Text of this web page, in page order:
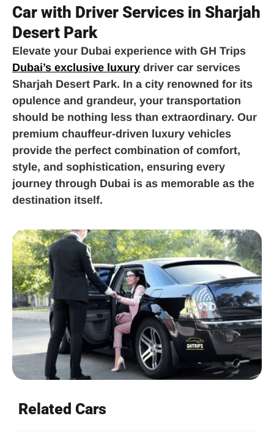
Car with Driver Services in Sharjah
Desert Park
Elevate your Dubai experience with GH Trips
Dubai’s exclusive luxury driver car services
Sharjah Desert Park. In a city renowned for its
opulence and grandeur, your transportation
should be nothing less than extraordinary. Our
premium chauffeur-driven luxury vehicles
provide the perfect combination of comfort,
style, and sophistication, ensuring every
journey through Dubai is as memorable as the
destination itself.
Related Cars